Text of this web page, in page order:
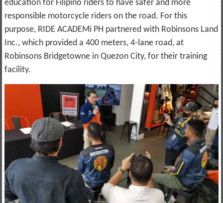
education for Filipino riders to have safer and more
responsible motorcycle riders on the road. For this
purpose, RIDE ACADEMi PH partnered with Robinsons Land
Inc., which provided a 400 meters, 4-lane road, at
Robinsons Bridgetowne in Quezon City, for their training
facility.